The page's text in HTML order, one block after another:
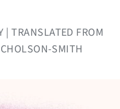
| TRANSLATED FROM
SMITH